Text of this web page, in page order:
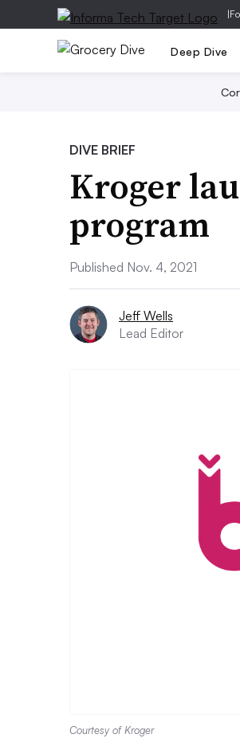
|
Deep Dive
DIVE BRIEF
Kroger
program
Published Nov. 4, 2021
Jeff Wells
Lead Editor
Courtesy of Kroger